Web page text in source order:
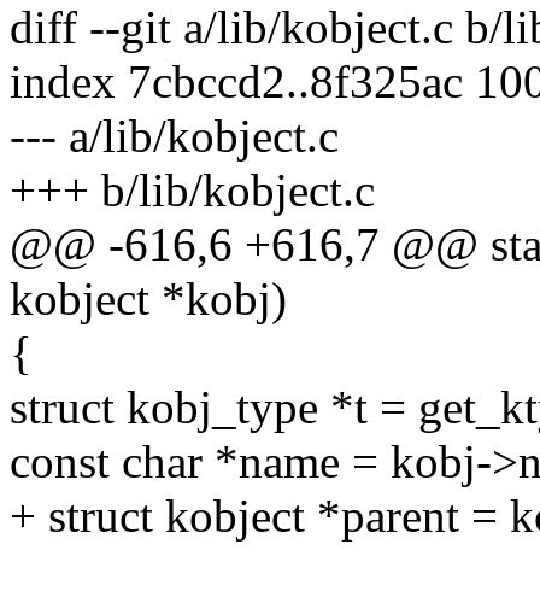
diff --git a/lib/kobject.c b/
index 7cbccd2..8f325ac
--- a/lib/kobject.c
+++ b/lib/kobject.c
@@ -616,6 +616,7 @@
kobject *kobj)
{
struct kobj_type *t =
const char *name = kobj-
+ struct kobject *parent =